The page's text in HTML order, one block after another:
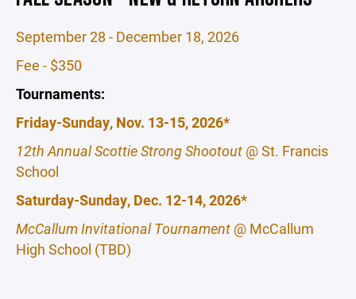
September 28 - December 18, 2026
Fee - $350
Tournaments:
Friday-Sunday, Nov. 13-15, 2026*
12th Annual Scottie Strong Shootout @ St. Francis
School
Saturday-Sunday, Dec. 12-14, 2026*
McCallum Invitational Tournament @ McCallum
High School (TBD)